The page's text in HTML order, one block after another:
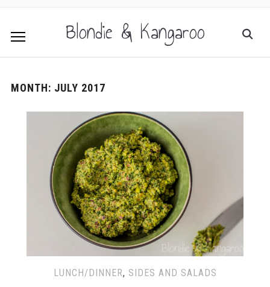
Blondie & Kangaroo
MONTH: JULY 2017
LUNCH/DINNER, SIDES AND SALADS